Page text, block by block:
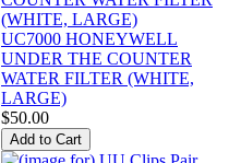
UC7000 HONEYWELL
UNDER THE COUNTER
WATER FILTER (WHITE,
LARGE)
$50.00